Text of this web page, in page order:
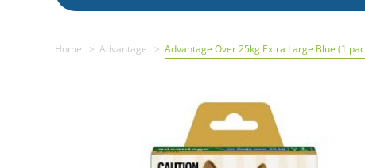
Home Advantage Advantage Over 25kg Extra Large Blue (1